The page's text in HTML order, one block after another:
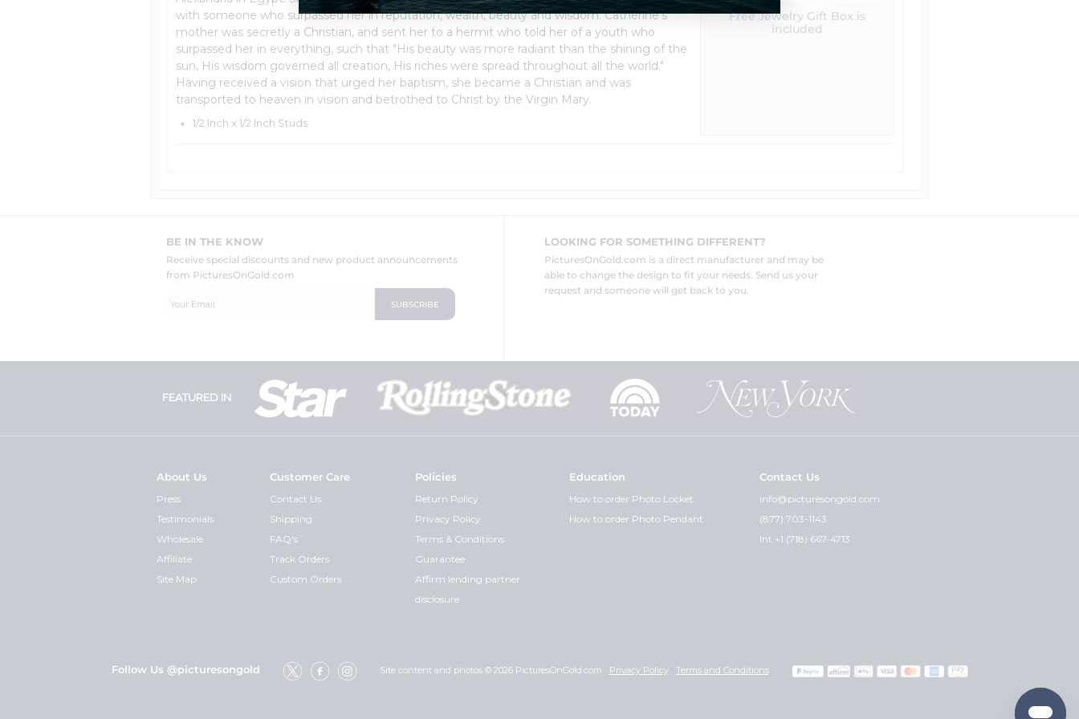
with someone who surpassed her in reputation, wealth, beauty and wisdom. Catherine's
mother was secretly a Christian, and sent her to a hermit who told her of a youth who
surpassed her in everything, such that "His beauty was more radiant than the shining of the
sun, His wisdom governed all creation, His riches were spread throughout all the world."
Having received a vision that urged her baptism, she became a Christian and was
transported to heaven in vision and betrothed to Christ by the Virgin Mary.
1/2 Inch x 1/2 Inch Studs
Free Jewelry Gift Box is
included
BE IN THE KNOW
Receive special discounts and new product announcements
from PicturesOnGold.com
LOOKING FOR SOMETHING DIFFERENT?
PicturesOnGold.com is a direct manufacturer and may be
able to change the design to fit your needs. Send us your
request and someone will get back to you.
FEATURED IN
About Us
Press
Testimonials
Wholesale
Affiliate
Site Map
Customer Care
Contact Us
Shipping
FAQ's
Track Orders
Custom Orders
Policies
Return Policy
Privacy Policy
Terms & Conditions
Guarantee
Affirm lending partner
disclosure
Education
How to order Photo Locket
How to order Photo Pendant
Contact Us
info@picturesongold.com
(877) 703-1143
Int +1 (718) 667-4713
Follow Us @picturesongold Site content and photos © 2026 PicturesOnGold.com Privacy Policy Terms and Conditions